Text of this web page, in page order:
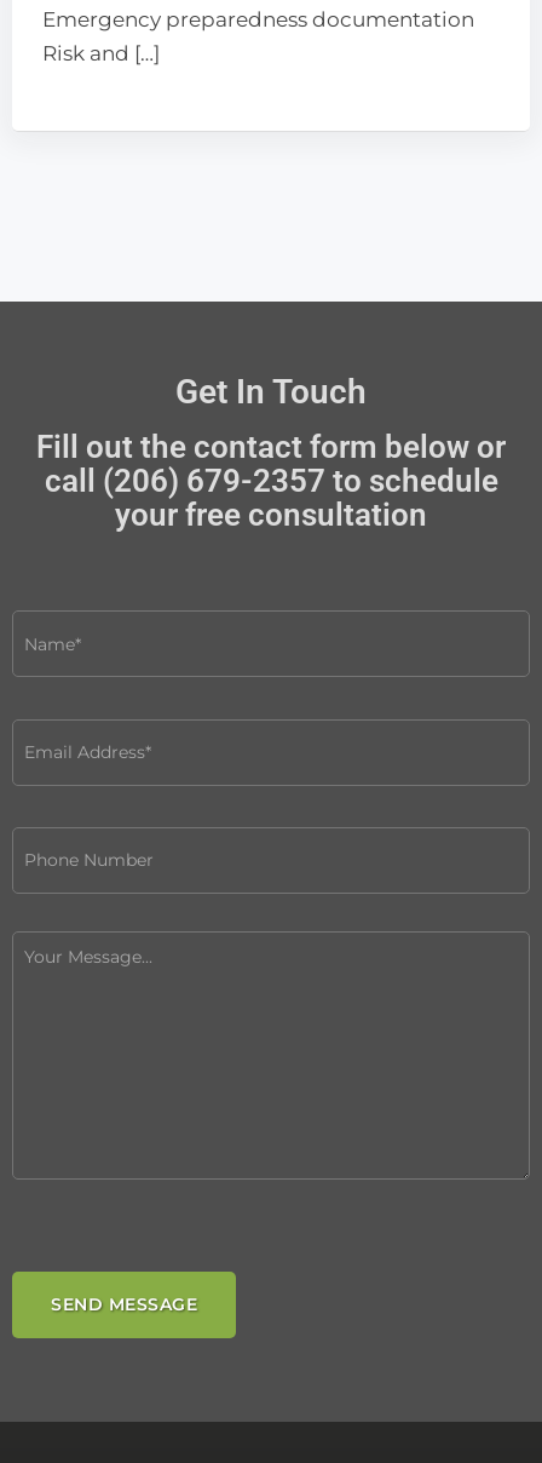
Emergency preparedness documentation
Risk and […]
Get In Touch
Fill out the contact form below or
call (206) 679-2357 to schedule
your free consultation